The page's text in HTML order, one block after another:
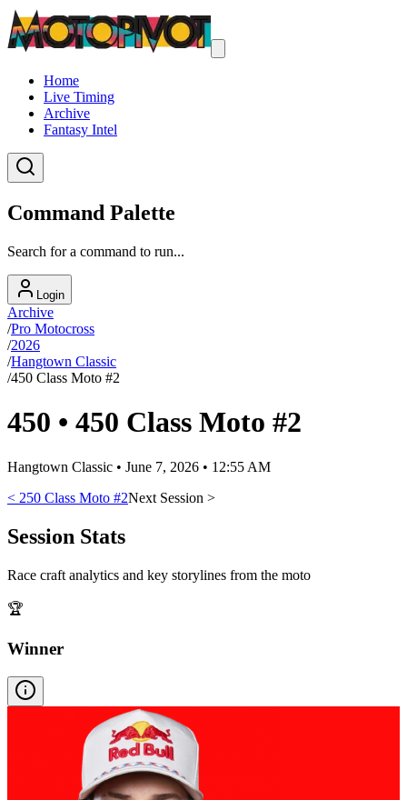
Home
Live Timing
Archive
Fantasy Intel
Command Palette
Search for a command to run...
Login
Archive
/Pro Motocross
/2026
/Hangtown Classic
/450 Class Moto #2
450 • 450 Class Moto #2
Hangtown Classic • June 7, 2026 • 12:55 AM
< 250 Class Moto #2Next Session >
Session Stats
Race craft analytics and key storylines from the moto
🏆
Winner